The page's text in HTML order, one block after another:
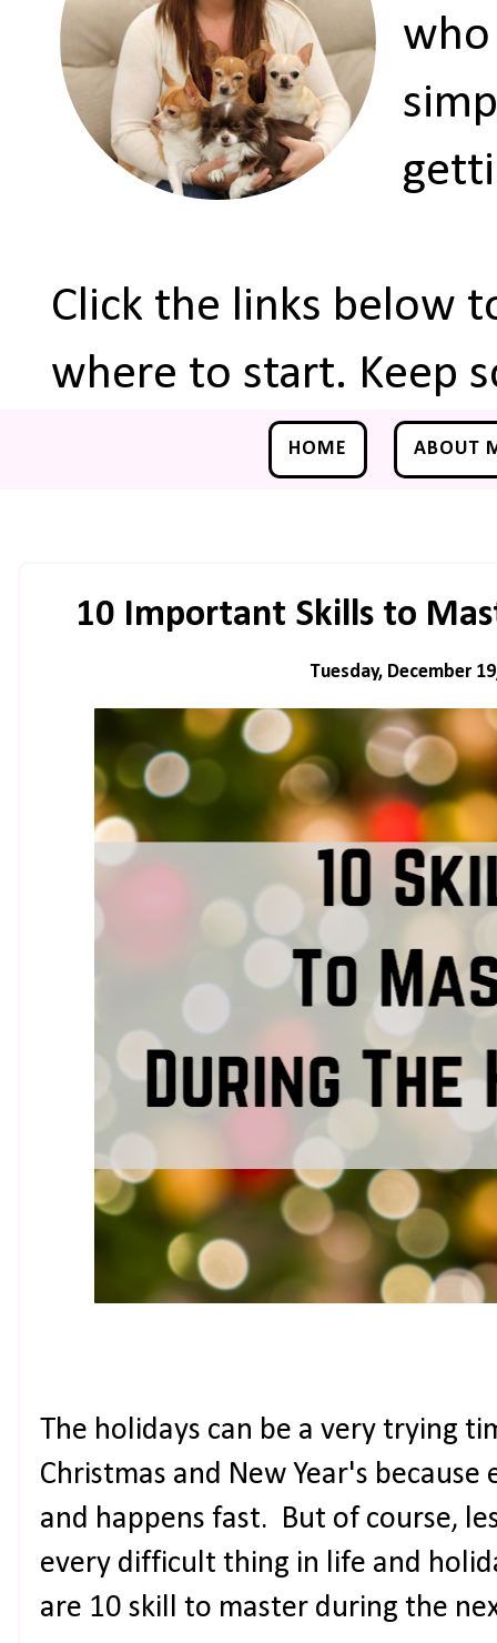
who
Click the links below
where to start. Keep
HOME ABOUT
10 Important Skills to
Tuesday, December
The holidays can be a very trying
Christmas and New Year's
and happens fast. But of course,
every difficult thing in life and
are 10 skill to master during the